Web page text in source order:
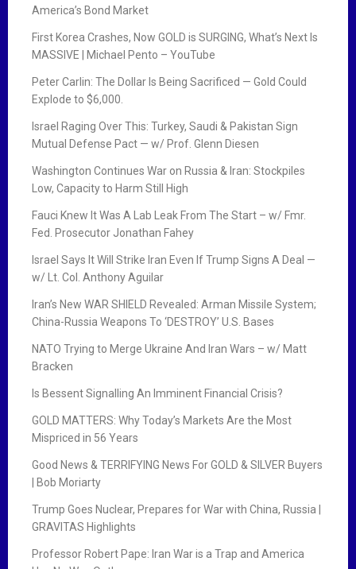
America’s Bond Market
First Korea Crashes, Now GOLD is SURGING, What’s Next Is
MASSIVE | Michael Pento – YouTube
Peter Carlin: The Dollar Is Being Sacrificed — Gold Could
Explode to $6,000.
Israel Raging Over This: Turkey, Saudi & Pakistan Sign
Mutual Defense Pact — w/ Prof. Glenn Diesen
Washington Continues War on Russia & Iran: Stockpiles
Low, Capacity to Harm Still High
Fauci Knew It Was A Lab Leak From The Start – w/ Fmr.
Fed. Prosecutor Jonathan Fahey
Israel Says It Will Strike Iran Even If Trump Signs A Deal —
w/ Lt. Col. Anthony Aguilar
Iran’s New WAR SHIELD Revealed: Arman Missile System;
China-Russia Weapons To ‘DESTROY’ U.S. Bases
NATO Trying to Merge Ukraine And Iran Wars – w/ Matt
Bracken
Is Bessent Signalling An Imminent Financial Crisis?
GOLD MATTERS: Why Today’s Markets Are the Most
Mispriced in 56 Years
Good News & TERRIFYING News For GOLD & SILVER Buyers
| Bob Moriarty
Trump Goes Nuclear, Prepares for War with China, Russia |
GRAVITAS Highlights
Professor Robert Pape: Iran War is a Trap and America